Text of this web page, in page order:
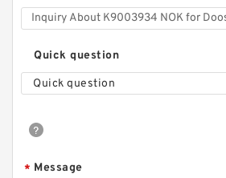
Quick question
Quick question
* Message